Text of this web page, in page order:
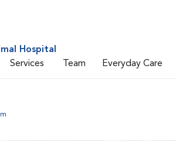
Hospital
Services Team Everyday Care